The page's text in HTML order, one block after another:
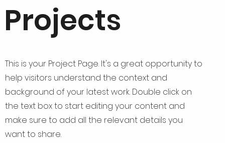
Projects
This is your Project Page. It's a great opportunity to
help visitors understand the context and
background of your latest work. Double click on
the text box to start editing your content and
make sure to add all the relevant details you
want to share.